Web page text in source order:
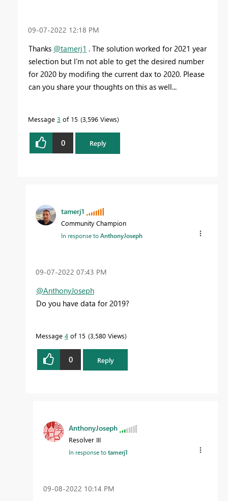
‎09-07-2022 12:18 PM
Thanks @tamerj1 . The solution worked for 2021 year
selection but I'm not able to get the desired number
for 2020 by modifing the current dax to 2020. Please
can you share your thoughts on this as well...
Message 3 of 15 3,596 Views
0 Reply
tamerj1
Community Champion
In response toAnthonyJoseph
‎09-07-2022 07:43 PM
@AnthonyJoseph
Do you have data for 2019?
Message 4 of 15 3,580 Views
0 Reply
AnthonyJoseph
Resolver III
In response totamerj1
‎09-08-2022 10:14 PM